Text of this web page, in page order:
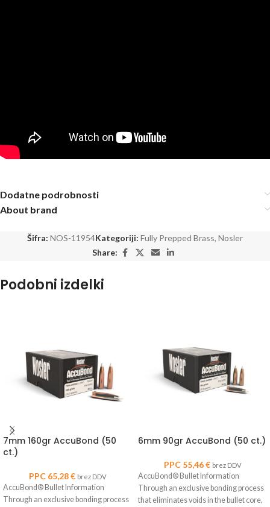
Dodatne podrobnosti
About brand
Šifra: NOS-11954Kategoriji: Fully Prepped Brass, Nosler
Share:
Podobni izdelki
7mm 160gr AccuBond (50
ct.)
PPC 65,28€ brez DDV
AccuBond® Bullet Information
Through an exclusive bonding process
6mm 90gr AccuBond (50 ct.)
PPC 55,46€ brez DDV
AccuBond® Bullet Information
Through an exclusive bonding process
that eliminates voids in the bullet core,